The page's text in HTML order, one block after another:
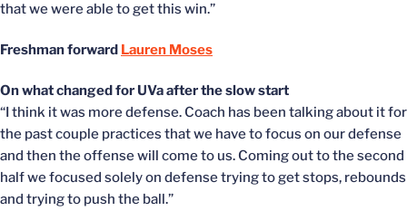
that we were able to get this win.”
Freshman forward Lauren Moses
On what changed for UVa after the slow start
“I think it was more defense. Coach has been talking about it for
the past couple practices that we have to focus on our defense
and then the offense will come to us. Coming out to the second
half we focused solely on defense trying to get stops, rebounds
and trying to push the ball.”